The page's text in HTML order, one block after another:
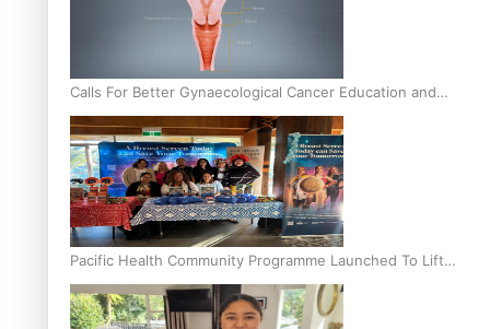
Calls For Better Gynaecological Cancer Education and
Culturally Responsive care
Pacific Health Community Programme Launched To Lift
Breast Screening Rates